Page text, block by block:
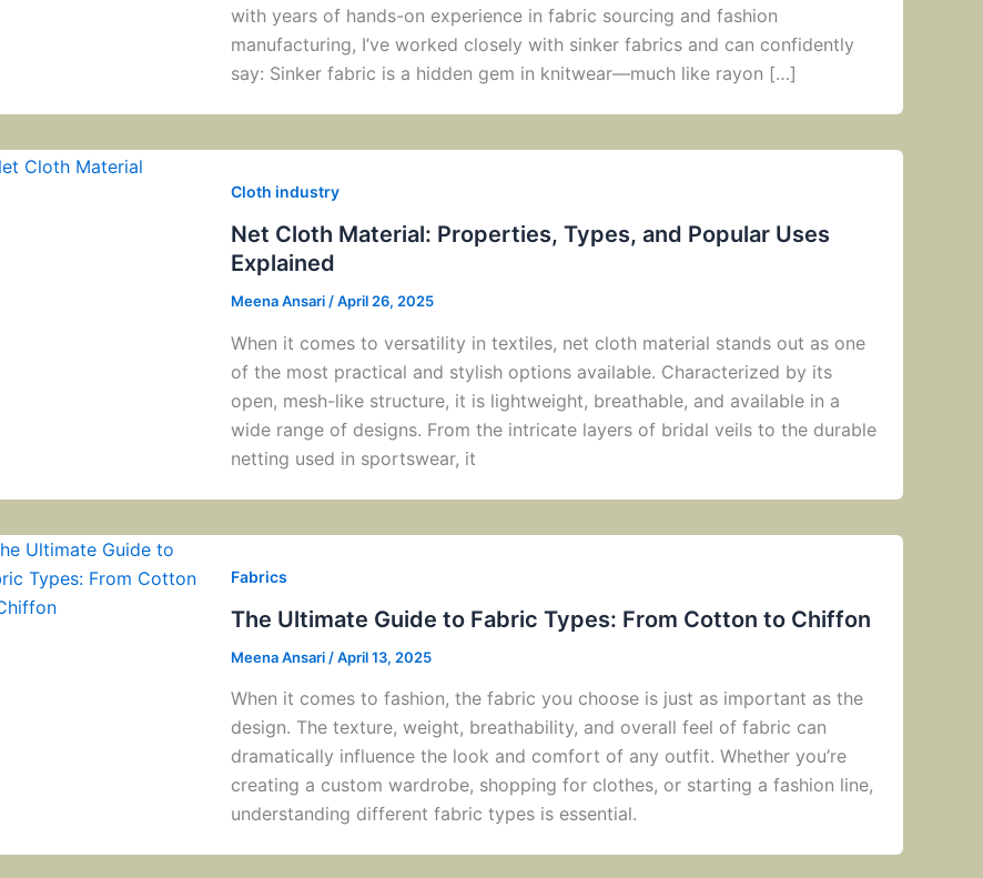
with years of hands-on experience in fabric sourcing and fashion
manufacturing, I’ve worked closely with sinker fabrics and can confidently
say: Sinker fabric is a hidden gem in knitwear—much like rayon […]
Cloth industry
Net Cloth Material: Properties, Types, and Popular Uses
Explained
Meena Ansari /April 26, 2025
When it comes to versatility in textiles, net cloth material stands out as one
of the most practical and stylish options available. Characterized by its
open, mesh-like structure, it is lightweight, breathable, and available in a
wide range of designs. From the intricate layers of bridal veils to the durable
netting used in sportswear, it
Fabrics
The Ultimate Guide to Fabric Types: From Cotton to Chiffon
Meena Ansari /April 13, 2025
When it comes to fashion, the fabric you choose is just as important as the
design. The texture, weight, breathability, and overall feel of fabric can
dramatically influence the look and comfort of any outfit. Whether you’re
creating a custom wardrobe, shopping for clothes, or starting a fashion line,
understanding different fabric types is essential.